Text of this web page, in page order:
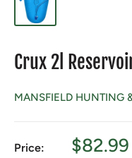
Crux 2l
MANSFIELD HUNTING
Price:
Sale
$82.99